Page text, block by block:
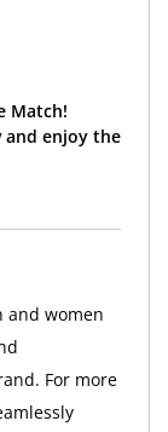
Match!
and enjoy the
and women
For more